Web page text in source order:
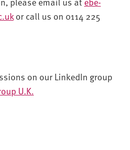
or call us on 0114 225
on our LinkedIn group
U.K.